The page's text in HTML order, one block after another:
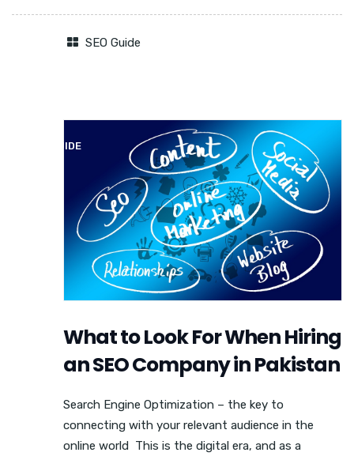
SEO Guide
SEO GUIDE
What to Look For When Hiring
an SEO Company in Pakistan
Search Engine Optimization – the key to
connecting with your relevant audience in the
online world This is the digital era, and as a